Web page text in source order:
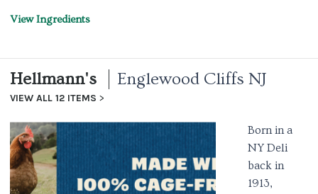
View Ingredients
Hellmann's Englewood Cliffs NJ
VIEW ALL 12 ITEMS
Born in a
NY Deli
back in
1913,